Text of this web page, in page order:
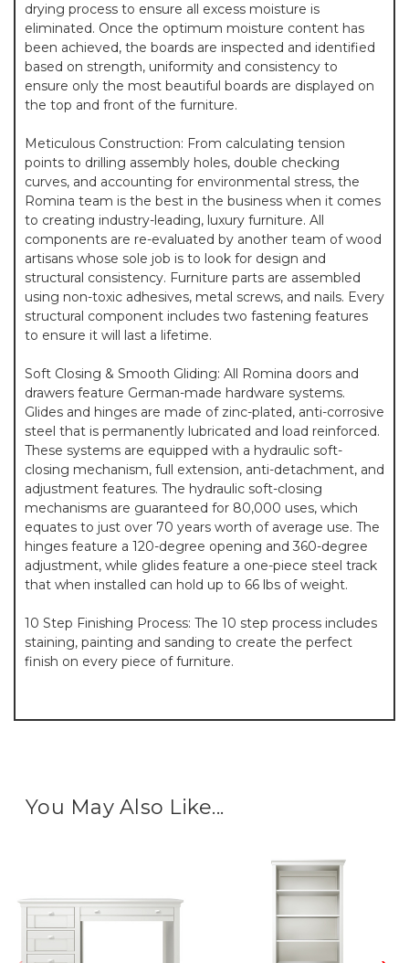
drying process to ensure all excess moisture is
eliminated. Once the optimum moisture content has
been achieved, the boards are inspected and identified
based on strength, uniformity and consistency to
ensure only the most beautiful boards are displayed on
the top and front of the furniture.
Meticulous Construction: From calculating tension
points to drilling assembly holes, double checking
curves, and accounting for environmental stress, the
Romina team is the best in the business when it comes
to creating industry-leading, luxury furniture. All
components are re-evaluated by another team of wood
artisans whose sole job is to look for design and
structural consistency. Furniture parts are assembled
using non-toxic adhesives, metal screws, and nails. Every
structural component includes two fastening features
to ensure it will last a lifetime.
Soft Closing & Smooth Gliding: All Romina doors and
drawers feature German-made hardware systems.
Glides and hinges are made of zinc-plated, anti-corrosive
steel that is permanently lubricated and load reinforced.
These systems are equipped with a hydraulic soft-
closing mechanism, full extension, anti-detachment, and
adjustment features. The hydraulic soft-closing
mechanisms are guaranteed for 80,000 uses, which
equates to just over 70 years worth of average use. The
hinges feature a 120-degree opening and 360-degree
adjustment, while glides feature a one-piece steel track
that when installed can hold up to 66 lbs of weight.
10 Step Finishing Process: The 10 step process includes
staining, painting and sanding to create the perfect
finish on every piece of furniture.
You May Also Like...